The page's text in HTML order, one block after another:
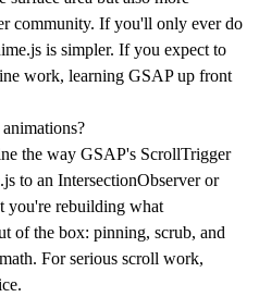
community. If you'll only ever do
is simpler. If you expect to
work, learning GSAP up front
the way GSAP's ScrollTrigger
to an IntersectionObserver or
you're rebuilding what
of the box: pinning, scrub, and
For serious scroll work,